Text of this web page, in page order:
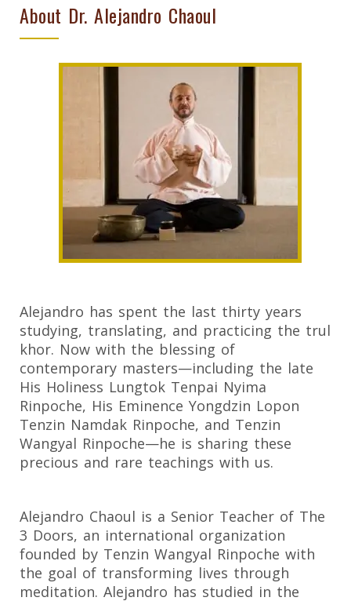
About Dr. Alejandro Chaoul
Alejandro has spent the last thirty years
studying, translating, and practicing the trul
khor. Now with the blessing of
contemporary masters—including the late
His Holiness Lungtok Tenpai Nyima
Rinpoche, His Eminence Yongdzin Lopon
Tenzin Namdak Rinpoche, and Tenzin
Wangyal Rinpoche—he is sharing these
precious and rare teachings with us.
Alejandro Chaoul is a Senior Teacher of The
3 Doors, an international organization
founded by Tenzin Wangyal Rinpoche with
the goal of transforming lives through
meditation. Alejandro has studied in the